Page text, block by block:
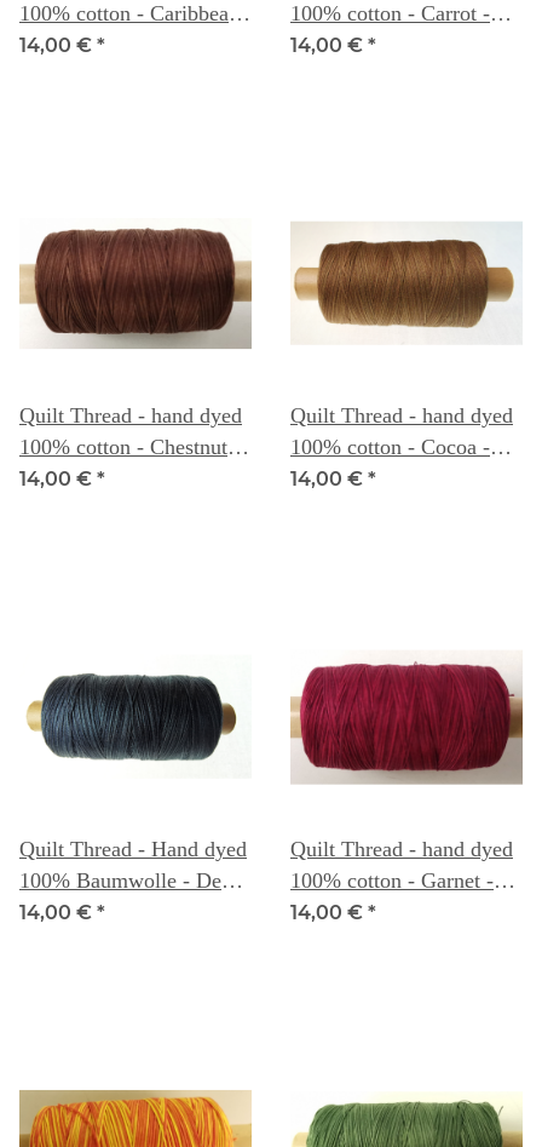
100% cotton - Caribbean
- Weeks Dye Works
14,00 € *
100% cotton - Carrot -
Weeks Dye Works
14,00 € *
Quilt Thread - hand dyed
100% cotton - Chestnut -
Weeks Dye Works
14,00 € *
Quilt Thread - hand dyed
100% cotton - Cocoa -
Weeks Dye Works
14,00 € *
Quilt Thread - Hand dyed
100% Baumwolle - Deep
Sea - Weeks Dye Works
14,00 € *
Quilt Thread - hand dyed
100% cotton - Garnet -
Weeks Dye Works
14,00 € *